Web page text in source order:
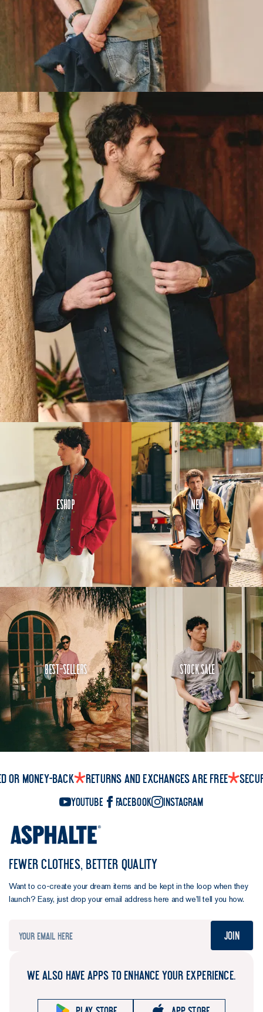
Eshop New
Best-Sellers Stock Sale
or money-back Returns and exchanges are free
YouTube Facebook Instagram
FEWER CLOTHES, BETTER QUALITY
Want to co-create your dream items and be kept in the loop when they
launch? Easy, just drop your email address here and we’ll tell you how.
Join
WE ALSO HAVE APPS TO ENHANCE YOUR EXPERIENCE.